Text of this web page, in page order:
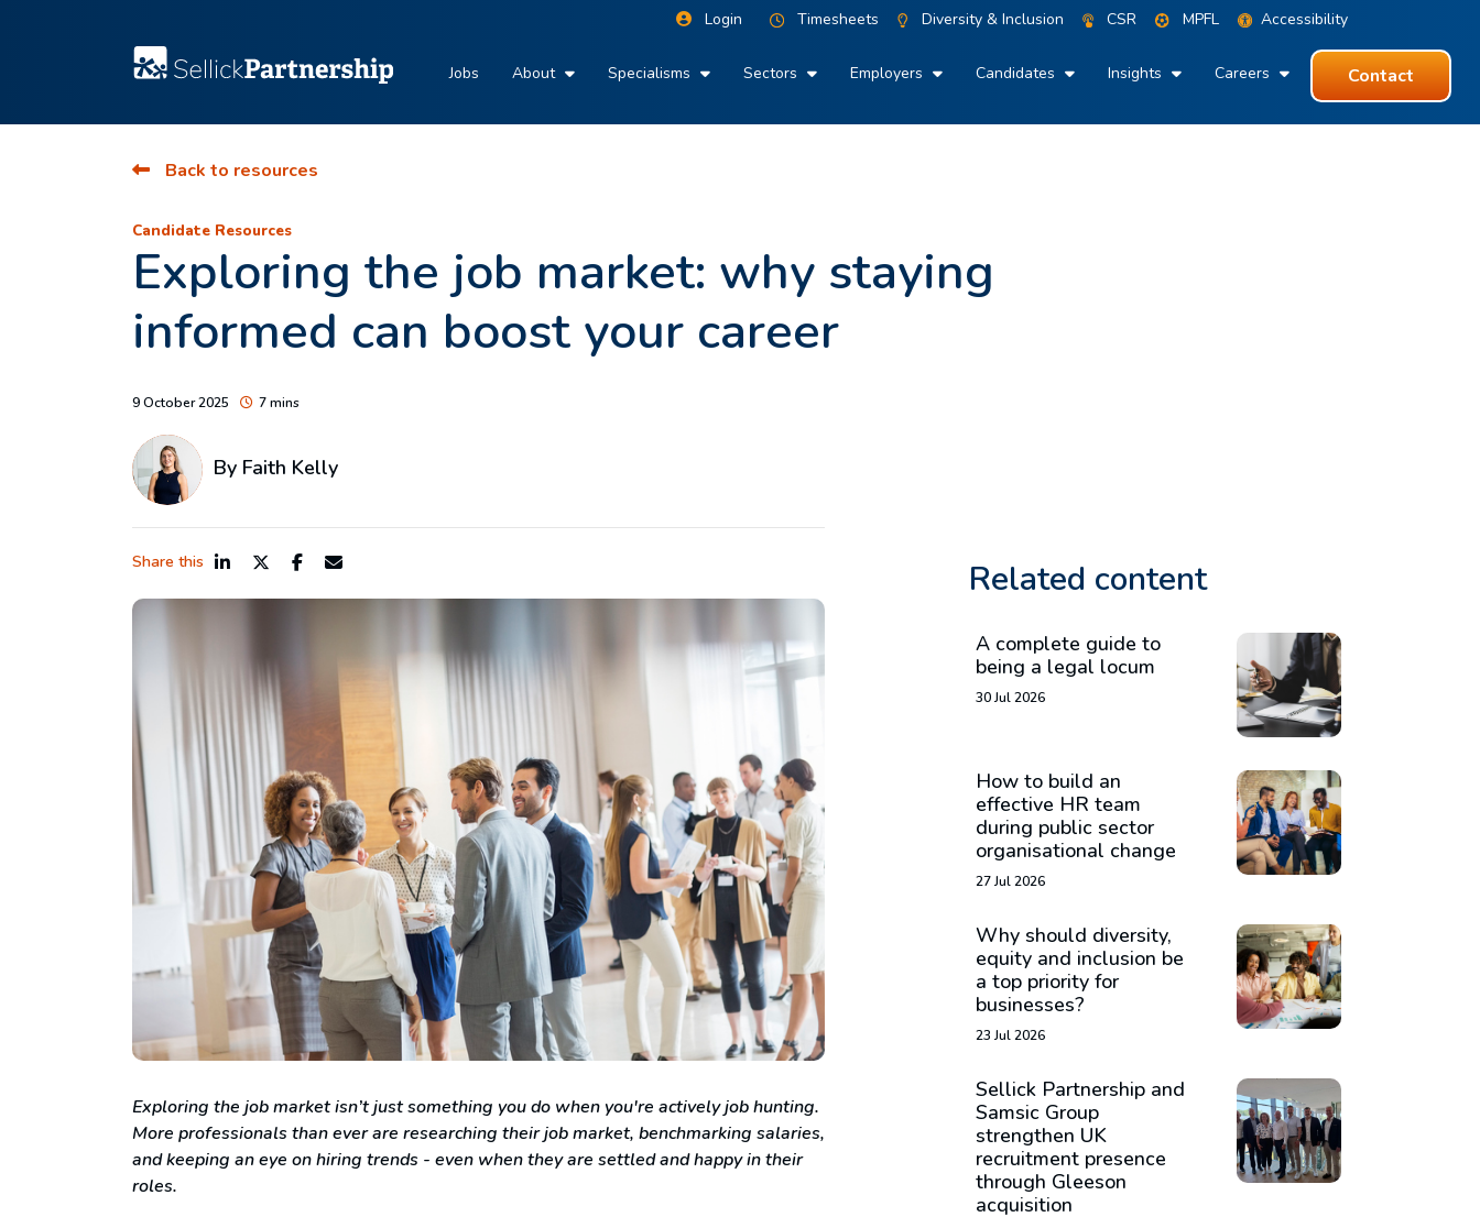
Login Timesheets Diversity & Inclusion CSR MPFL Accessibility
Jobs About Specialisms Sectors Employers Candidates Insights Careers Contact
Back to resources
Candidate Resources
Exploring the job market: why staying
informed can boost your career
9 October 2025 7 mins
By Faith Kelly
Share this
Exploring the job market isn’t just something you do when you're actively job hunting.
More professionals than ever are researching their job market, benchmarking salaries,
and keeping an eye on hiring trends - even when they are settled and happy in their
roles.
Related content
A complete guide to
being a legal locum
30 Jul 2026
How to build an
effective HR team
during public sector
organisational change
27 Jul 2026
Why should diversity,
equity and inclusion be
a top priority for
businesses?
23 Jul 2026
Sellick Partnership and
Samsic Group
strengthen UK
recruitment presence
through Gleeson
acquisition